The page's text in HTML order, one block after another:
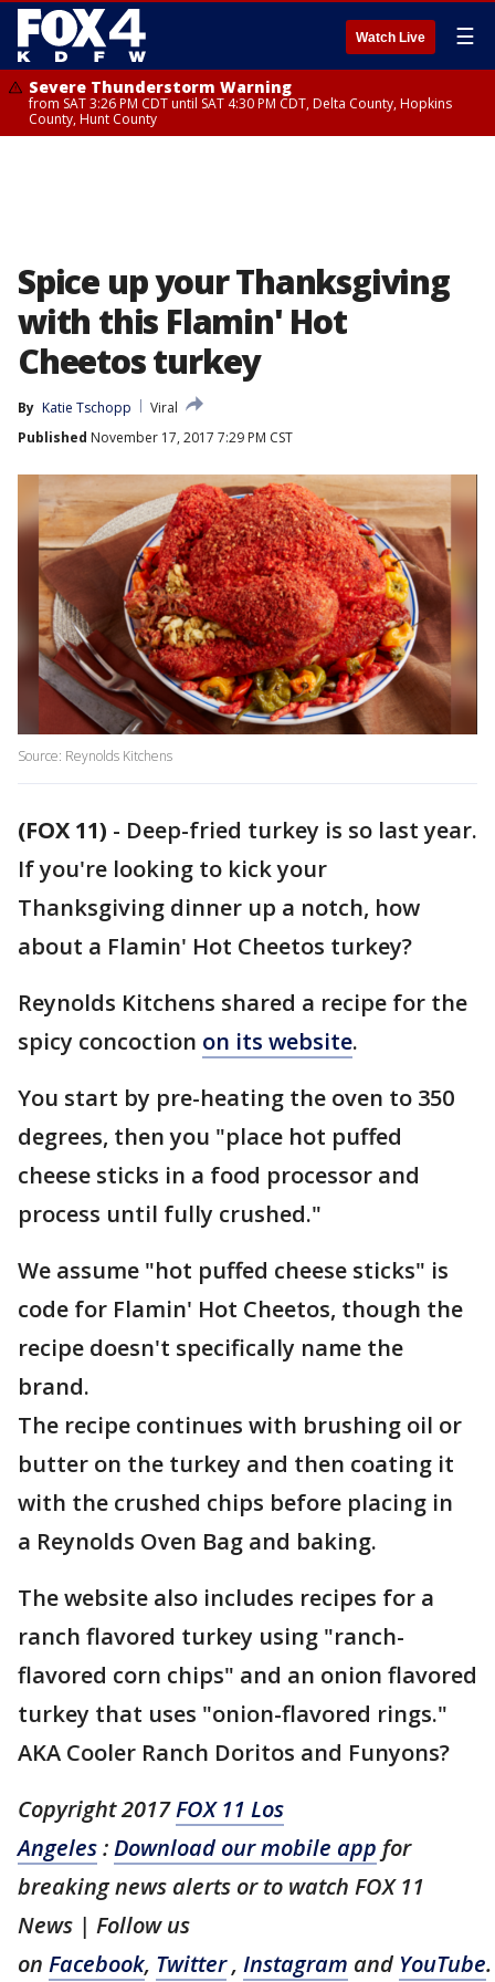
Watch Live ☰
Severe Thunderstorm Warning
from SAT 3:26 PM CDT until SAT 4:30 PM CDT, Delta County, Hopkins
County, Hunt County
Spice up your Thanksgiving
with this Flamin' Hot
Cheetos turkey
By Katie Tschopp
Viral
Published November 17, 2017 7:29 PM CST
Source: Reynolds Kitchens
(FOX 11) - Deep-fried turkey is so last year.
If you're looking to kick your
Thanksgiving dinner up a notch, how
about a Flamin' Hot Cheetos turkey?
Reynolds Kitchens shared a recipe for the
spicy concoction on its website.
You start by pre-heating the oven to 350
degrees, then you "place hot puffed
cheese sticks in a food processor and
process until fully crushed."
We assume "hot puffed cheese sticks" is
code for Flamin' Hot Cheetos, though the
recipe doesn't specifically name the
brand.
The recipe continues with brushing oil or
butter on the turkey and then coating it
with the crushed chips before placing in
a Reynolds Oven Bag and baking.
The website also includes recipes for a
ranch flavored turkey using "ranch-
flavored corn chips" and an onion flavored
turkey that uses "onion-flavored rings."
AKA Cooler Ranch Doritos and Funyons?
Copyright 2017FOX 11 Los
Angeles:Download our mobile app for
breaking news alerts or to watch FOX 11
News | Follow us
on Facebook, Twitter, Instagram and YouTube.